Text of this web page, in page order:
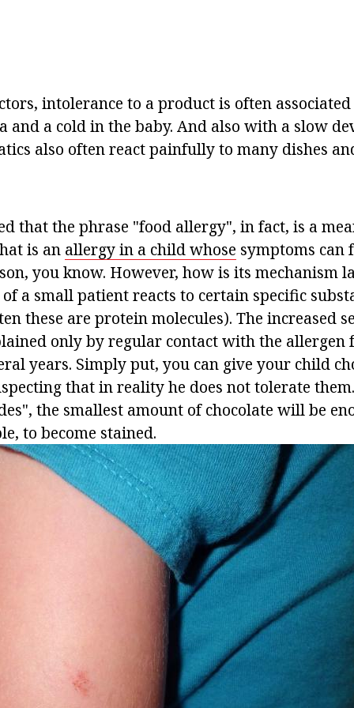
intolerance to a product is often
and a cold in the baby. And also with a slow
also often react painfully to many dishes
that the phrase "food allergy", in fact, is a
is an allergy in a child whose symptoms can
you know. However, how is its mechanism
a small patient reacts to certain specific
these are protein molecules). The increased
only by regular contact with the allergen
years. Simply put, you can give your child
that in reality he does not tolerate
the smallest amount of chocolate will be
to become stained.